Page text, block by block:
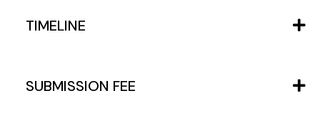
TIMELINE
SUBMISSION FEE